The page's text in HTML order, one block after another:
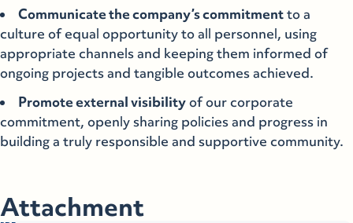
Communicate the company’s commitmentto a
culture of equal opportunity to all personnel, using
appropriate channels and keeping them informed of
ongoing projects and tangible outcomes achieved.
Promote external visibilityof our corporate
commitment, openly sharing policies and progress in
building a truly responsible and supportive community.
Attachment